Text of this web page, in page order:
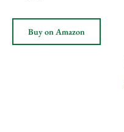
Buy on Amazon